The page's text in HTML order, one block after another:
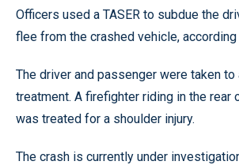
Officers used a TASER to subdue the
flee from the crashed vehicle,
The driver and passenger were taken
treatment. A firefighter riding in the rear
was treated for a shoulder injury.
The crash is currently under